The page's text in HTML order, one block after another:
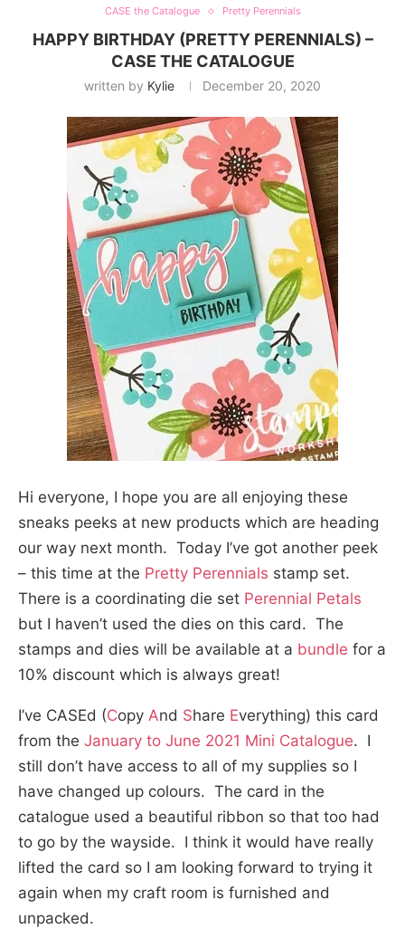
CASE the Catalogue Pretty Perennials
HAPPY BIRTHDAY (PRETTY PERENNIALS) –
CASE THE CATALOGUE
written by Kylie December 20, 2020
Hi everyone, I hope you are all enjoying these
sneaks peeks at new products which are heading
our way next month. Today I’ve got another peek
– this time at the Pretty Perennials stamp set.
There is a coordinating die set Perennial Petals
but I haven’t used the dies on this card. The
stamps and dies will be available at a bundle for a
10% discount which is always great!
I’ve CASEd (Copy And Share Everything) this card
from the January to June 2021 Mini Catalogue. I
still don’t have access to all of my supplies so I
have changed up colours. The card in the
catalogue used a beautiful ribbon so that too had
to go by the wayside. I think it would have really
lifted the card so I am looking forward to trying it
again when my craft room is furnished and
unpacked.